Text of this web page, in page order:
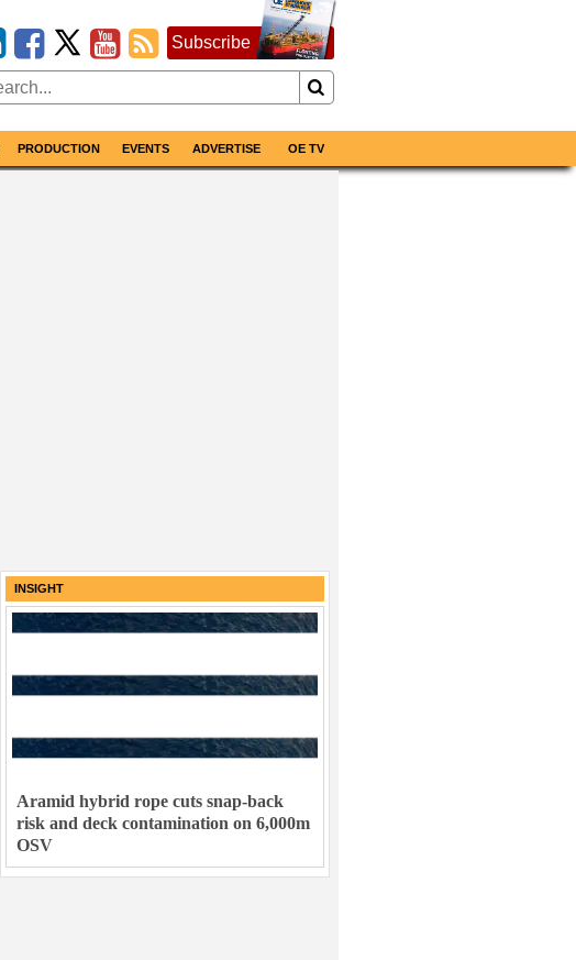
Subscribe
PRODUCTION EVENTS ADVERTISE OE TV
INSIGHT
Aramid hybrid rope cuts snap-back
risk and deck contamination on 6,000m
OSV